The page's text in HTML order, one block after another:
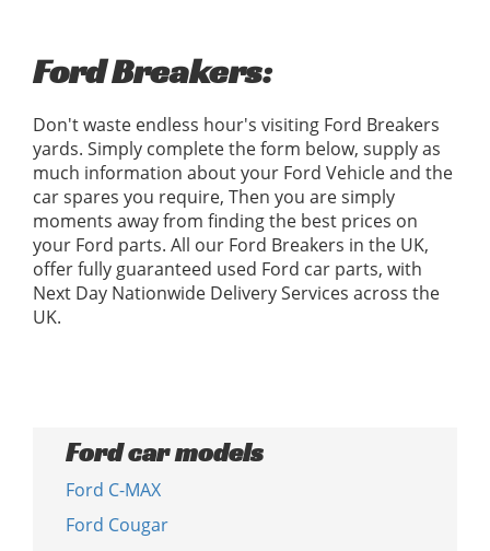
Ford Breakers:
Don't waste endless hour's visiting Ford Breakers
yards. Simply complete the form below, supply as
much information about your Ford Vehicle and the
car spares you require, Then you are simply
moments away from finding the best prices on
your Ford parts. All our Ford Breakers in the UK,
offer fully guaranteed used Ford car parts, with
Next Day Nationwide Delivery Services across the
UK.
Ford car models
Ford C-MAX
Ford Cougar